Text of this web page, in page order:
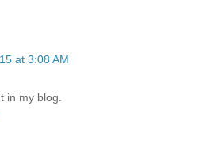
at 3:08 AM
in my blog.